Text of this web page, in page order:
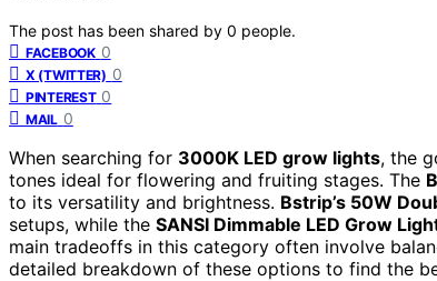
The post has been shared by 0 people.
FACEBOOK 0
X (TWITTER) 0
PINTEREST 0
MAIL 0
When searching for 3000K LED grow lights, the
tones ideal for flowering and fruiting stages. The
to its versatility and brightness. Bstrip’s 50W
setups, while the SANSI Dimmable LED Grow
main tradeoffs in this category often involve
detailed breakdown of these options to find the